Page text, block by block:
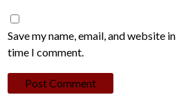
Save my name, email, and website
time I comment.